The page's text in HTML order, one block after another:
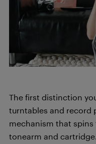
The first distinction
turntables and record
mechanism that
tonearm and